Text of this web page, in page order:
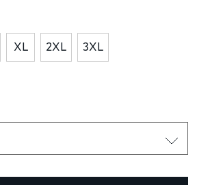
XL 2XL 3XL